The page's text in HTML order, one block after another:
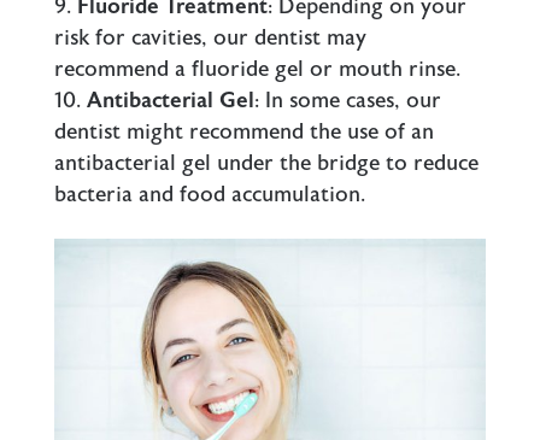
Fluoride Treatment: Depending on your
risk for cavities, our dentist may
recommend a fluoride gel or mouth rinse.
Antibacterial Gel: In some cases, our
dentist might recommend the use of an
antibacterial gel under the bridge to reduce
bacteria and food accumulation.